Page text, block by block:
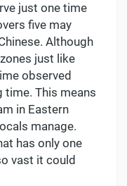
just one time
five may
Although
just like
observed
time. This means
in Eastern
manage.
has only one
vast it could